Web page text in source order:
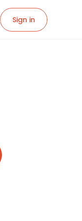
Sign in